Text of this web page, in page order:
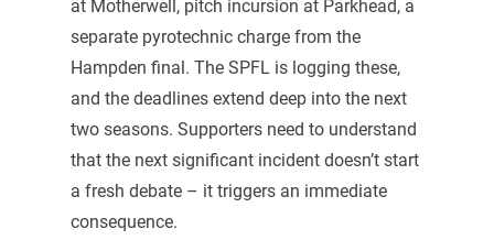
at Motherwell, pitch incursion at Parkhead, a
separate pyrotechnic charge from the
Hampden final. The SPFL is logging these,
and the deadlines extend deep into the next
two seasons. Supporters need to understand
that the next significant incident doesn’t start
a fresh debate – it triggers an immediate
consequence.